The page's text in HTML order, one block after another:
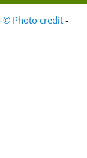
© Photo credit -